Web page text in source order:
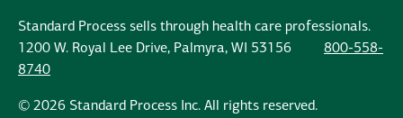
Standard Process sells through health care professionals.
1200 W. Royal Lee Drive, Palmyra, WI 53156
800-558-
8740
© 2026 Standard Process Inc. All rights reserved.